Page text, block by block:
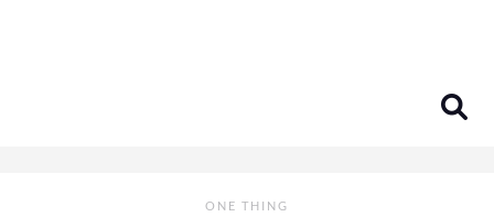
ONE THING